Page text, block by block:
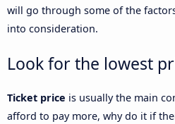
will go through some of the
into consideration.
Look for the lowest
Ticket price is usually the main
afford to pay more, why do it if